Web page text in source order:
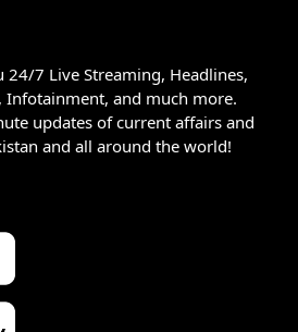
24/7 Live Streaming, Headlines,
Infotainment, and much more.
updates of current affairs and
and all around the world!